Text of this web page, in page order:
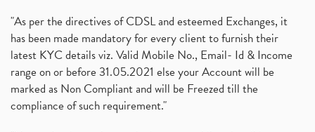
"As per the directives of CDSL and esteemed Exchanges, it
has been made mandatory for every client to furnish their
latest KYC details viz. Valid Mobile No., Email- Id & Income
range on or before 31.05.2021 else your Account will be
marked as Non Compliant and will be Freezed till the
compliance of such requirement."